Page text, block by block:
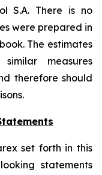
S.A. There is no
were prepared in
The estimates
measures
therefore should
set forth in this
statements